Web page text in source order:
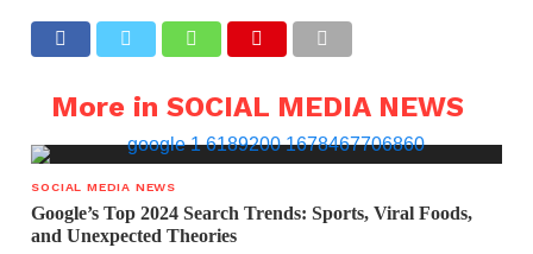
More in SOCIAL MEDIA NEWS
SOCIAL MEDIA NEWS
Google’s Top 2024 Search Trends: Sports, Viral Foods,
and Unexpected Theories